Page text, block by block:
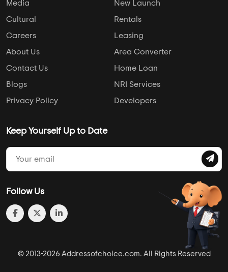
Media
Cultural
Careers
About Us
Contact Us
Blogs
Privacy Policy
New Launch
Rentals
Leasing
Area Converter
Home Loan
NRI Services
Developers
Keep Yourself Up to Date
Follow Us
© 2013-2026 Addressofchoice.com. All Rights Reserved